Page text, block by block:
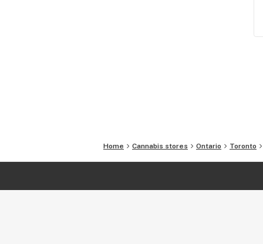
Home Cannabis stores Ontario Toronto